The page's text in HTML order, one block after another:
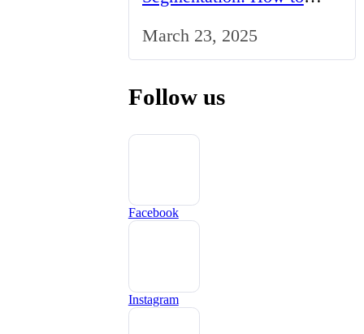
Strategy to the UK Market
March 23, 2025
Follow us
Facebook
Instagram